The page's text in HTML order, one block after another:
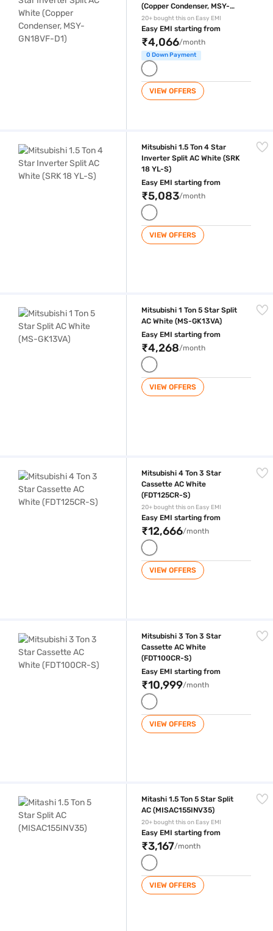
(Copper Condenser, MSY-
GN18VF-D1)
20+ bought this on Easy EMI
Easy EMI starting from
₹4,066/month
0 Down Payment
VIEW OFFERS
Mitsubishi 1.5 Ton 4 Star
Inverter Split AC White (SRK
18 YL-S)
Easy EMI starting from
₹5,083/month
VIEW OFFERS
Mitsubishi 1 Ton 5 Star Split
AC White (MS-GK13VA)
Easy EMI starting from
₹4,268/month
VIEW OFFERS
Mitsubishi 4 Ton 3 Star
Cassette AC White
(FDT125CR-S)
20+ bought this on Easy EMI
Easy EMI starting from
₹12,666/month
VIEW OFFERS
Mitsubishi 3 Ton 3 Star
Cassette AC White
(FDT100CR-S)
Easy EMI starting from
₹10,999/month
VIEW OFFERS
Mitashi 1.5 Ton 5 Star Split
AC (MISAC155INV35)
20+ bought this on Easy EMI
Easy EMI starting from
₹3,167/month
VIEW OFFERS